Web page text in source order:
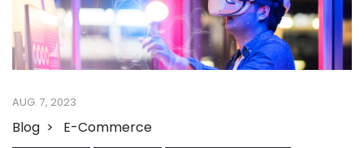
AUG. 7, 2023
Blog E-Commerce